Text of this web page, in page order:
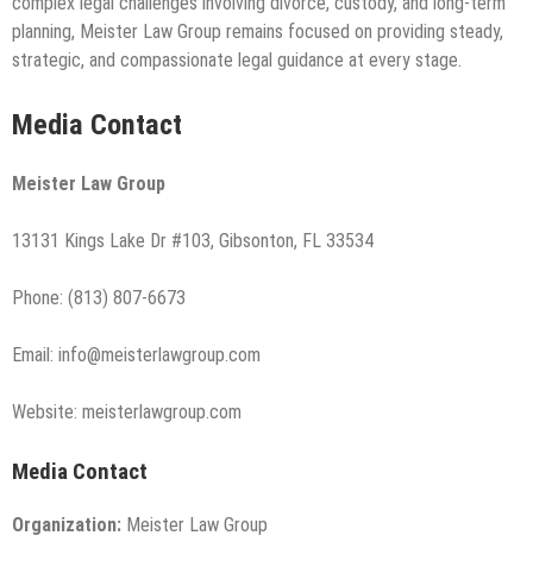
planning, Meister Law Group remains focused on providing steady,
strategic, and compassionate legal guidance at every stage.
Media Contact
Meister Law Group
13131 Kings Lake Dr #103, Gibsonton, FL 33534
Phone: (813) 807-6673
Email: info@meisterlawgroup.com
Website: meisterlawgroup.com
Media Contact
Organization: Meister Law Group